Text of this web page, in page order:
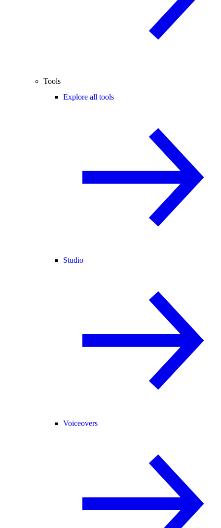
Tools
Explore all tools
Studio
Voiceovers